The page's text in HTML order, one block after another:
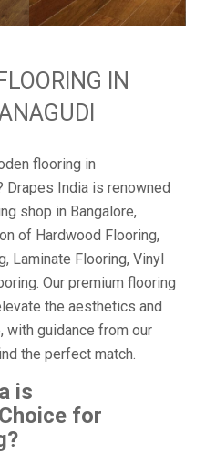
IN
flooring in
Drapes India is renowned
shop in Bangalore,
of Hardwood Flooring,
Laminate Flooring, Vinyl
Our premium flooring
the aesthetics and
with guidance from our
the perfect match.
is
for